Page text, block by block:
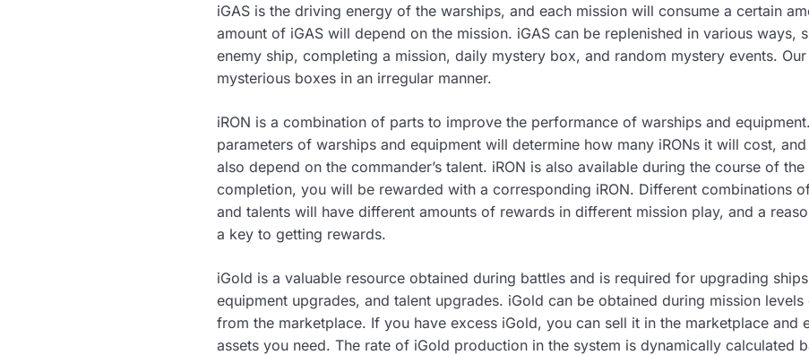
iGAS is the driving energy of the warships, and each mission will consume a certain
amount of iGAS will depend on the mission. iGAS can be replenished in various ways,
enemy ship, completing a mission, daily mystery box, and random mystery events.
mysterious boxes in an irregular manner.
iRON is a combination of parts to improve the performance of warships and
parameters of warships and equipment will determine how many iRONs it will cost,
also depend on the commander’s talent. iRON is also available during the course of
completion, you will be rewarded with a corresponding iRON. Different combinations
and talents will have different amounts of rewards in different mission play, and a
a key to getting rewards.
iGold is a valuable resource obtained during battles and is required for upgrading
equipment upgrades, and talent upgrades. iGold can be obtained during mission
from the marketplace. If you have excess iGold, you can sell it in the marketplace and
assets you need. The rate of iGold production in the system is dynamically calculated